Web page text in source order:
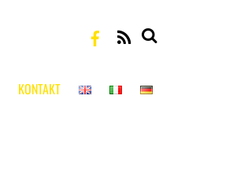
RSS
KONTAKT